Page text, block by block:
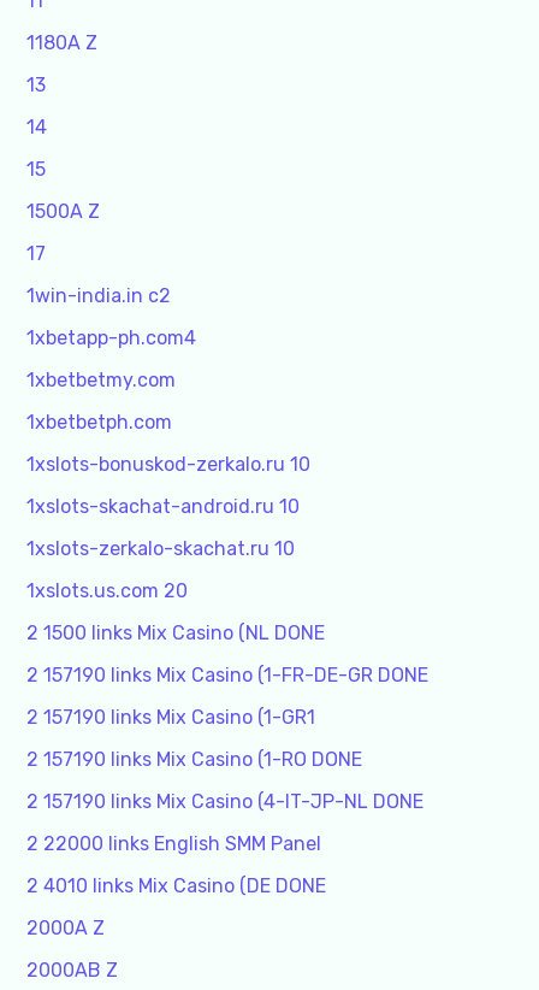
1180A Z
13
14
15
1500A Z
17
1win-india.in c2
1xbetapp-ph.com4
1xbetbetmy.com
1xbetbetph.com
1xslots-bonuskod-zerkalo.ru 10
1xslots-skachat-android.ru 10
1xslots-zerkalo-skachat.ru 10
1xslots.us.com 20
2 1500 links Mix Casino (NL DONE
2 157190 links Mix Casino (1-FR-DE-GR DONE
2 157190 links Mix Casino (1-GR1
2 157190 links Mix Casino (1-RO DONE
2 157190 links Mix Casino (4-IT-JP-NL DONE
2 22000 links English SMM Panel
2 4010 links Mix Casino (DE DONE
2000A Z
2000AB Z